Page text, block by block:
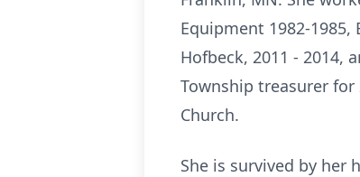
Equipment 1982-1985,
Hofbeck, 2011 - 2014,
Township treasurer for
Church.
She is survived by her